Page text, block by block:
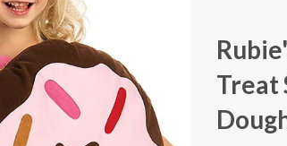
Treat